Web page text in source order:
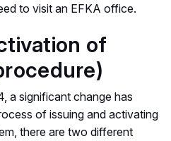
to visit an EFKA office.
of
a significant change has
of issuing and activating
there are two different